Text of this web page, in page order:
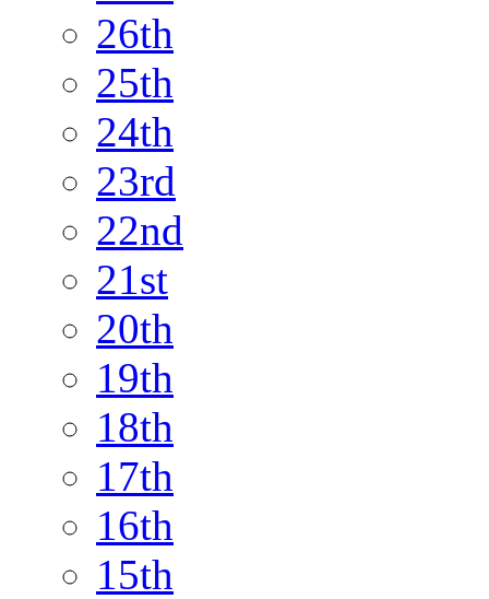
26th
25th
24th
23rd
22nd
21st
20th
19th
18th
17th
16th
15th